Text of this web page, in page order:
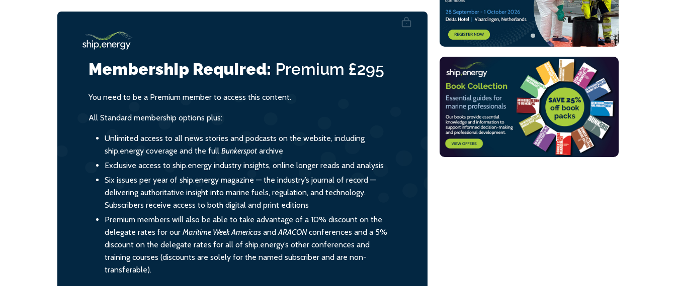
Membership Required: Premium £295
You need to be a Premium member to access this content.
All Standard membership options plus:
Unlimited access to all news stories and podcasts on the website, including
ship.energy coverage and the full Bunkerspot archive
Exclusive access to ship.energy industry insights, online longer reads and analysis
Six issues per year of ship.energy magazine — the industry’s journal of record —
delivering authoritative insight into marine fuels, regulation, and technology.
Subscribers receive access to both digital and print editions
Premium members will also be able to take advantage of a 10% discount on the
delegate rates for our Maritime Week Americas andARACONconferences and a 5%
discount on the delegate rates for all of ship.energy’s other conferences and
training courses (discounts are solely for the named subscriber and are non-
transferable).